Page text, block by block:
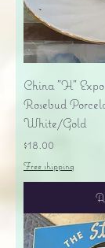
China "H"
Rosebud
White/Gold
Price
$18.00
Free shipping